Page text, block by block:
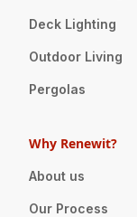
Deck Lighting
Outdoor Living
Pergolas
Why Renewit?
About us
Our Process